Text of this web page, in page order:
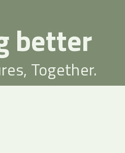
better
Together.